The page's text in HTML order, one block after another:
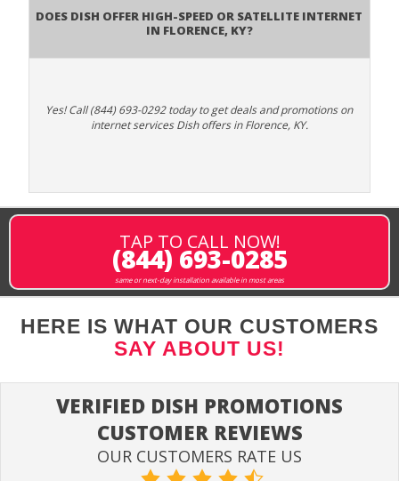
Does DISH Offer High-Speed or Satellite Internet
in Florence, KY?
Yes! Call (844) 693-0292 today to get deals and promotions on
internet services Dish offers in Florence, KY.
TAP TO CALL NOW!
(844) 693-0285
same or next-day installation available in most areas
HERE IS WHAT OUR CUSTOMERS
SAY ABOUT US!
VERIFIED DISH PROMOTIONS
CUSTOMER REVIEWS
OUR CUSTOMERS RATE US